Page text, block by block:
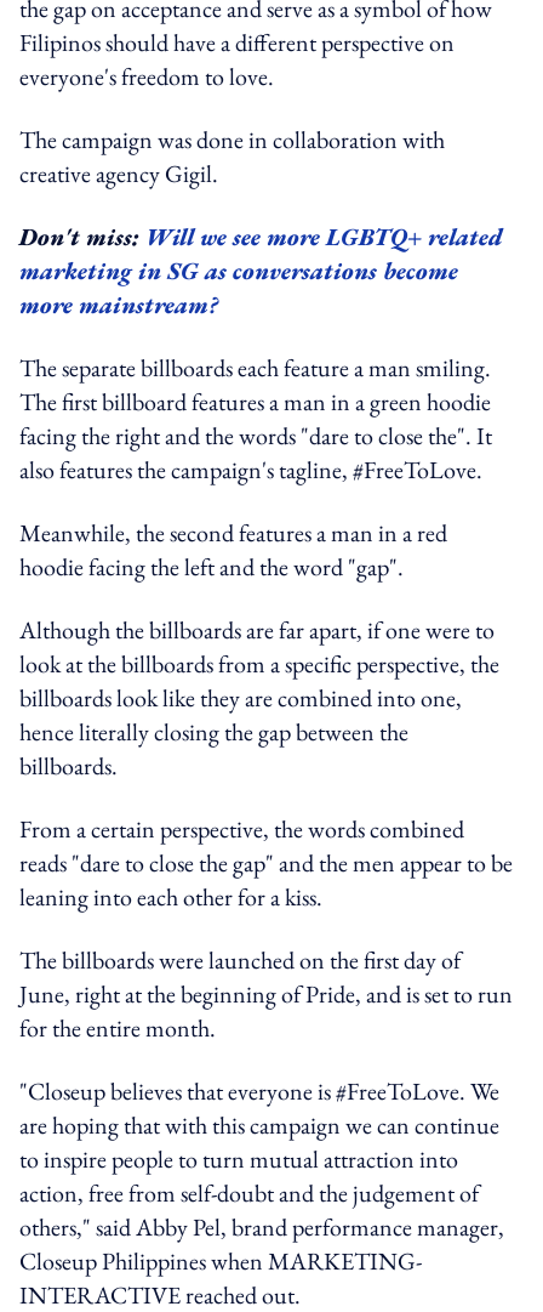
the gap on acceptance and serve as a symbol of how
Filipinos should have a different perspective on
everyone's freedom to love.
The campaign was done in collaboration with
creative agency Gigil.
Don't miss: Will we see more LGBTQ+ related
marketing in SG as conversations become
more mainstream?
The separate billboards each feature a man smiling.
The first billboard features a man in a green hoodie
facing the right and the words "dare to close the". It
also features the campaign's tagline, #FreeToLove.
Meanwhile, the second features a man in a red
hoodie facing the left and the word "gap".
Although the billboards are far apart, if one were to
look at the billboards from a specific perspective, the
billboards look like they are combined into one,
hence literally closing the gap between the
billboards.
From a certain perspective, the words combined
reads "dare to close the gap" and the men appear to be
leaning into each other for a kiss.
The billboards were launched on the first day of
June, right at the beginning of Pride, and is set to run
for the entire month.
"Closeup believes that everyone is #FreeToLove. We
are hoping that with this campaign we can continue
to inspire people to turn mutual attraction into
action, free from self-doubt and the judgement of
others," said Abby Pel, brand performance manager,
Closeup Philippines when MARKETING-
INTERACTIVE reached out.